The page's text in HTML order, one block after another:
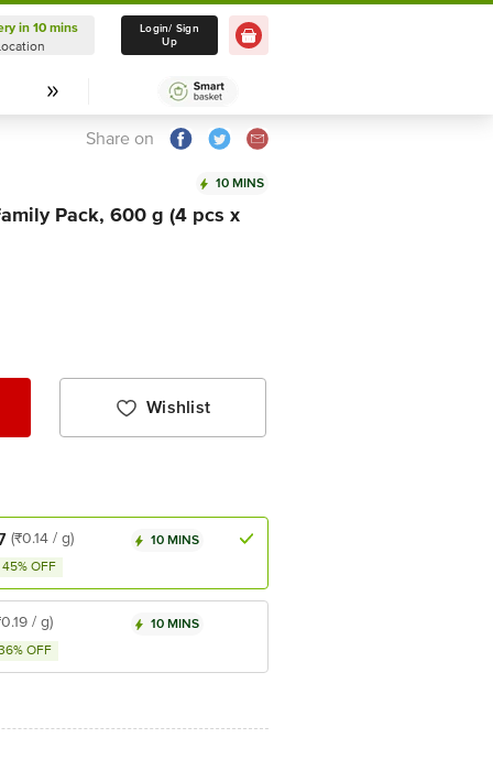
Delivery in 10 mins
Select Location
in 10 mins
Login/ Sign
Up
Share on
10 MINS
Pack, 600 g (4 pcs x
Wishlist
(₹0.14 / g)
45% OFF
10 MINS
/ g)
OFF
10 MINS